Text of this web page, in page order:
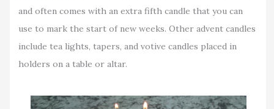
and often comes with an extra fifth candle that you can
use to mark the start of new weeks. Other advent candles
include tea lights, tapers, and votive candles placed in
holders on a table or altar.